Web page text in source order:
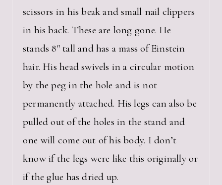
scissors in his beak and small nail clippers
in his back. These are long gone. He
stands 8″ tall and has a mass of Einstein
hair. His head swivels in a circular motion
by the peg in the hole and is not
permanently attached. His legs can also be
pulled out of the holes in the stand and
one will come out of his body. I don’t
know if the legs were like this originally or
if the glue has dried up.